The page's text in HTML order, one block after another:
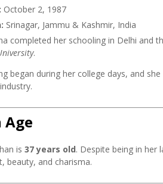
October 2, 1987
Srinagar, Jammu & Kashmir, India
completed her schooling in Delhi and
.
began during her college days, and
Age
is 37 years old. Despite being in her
beauty, and charisma.